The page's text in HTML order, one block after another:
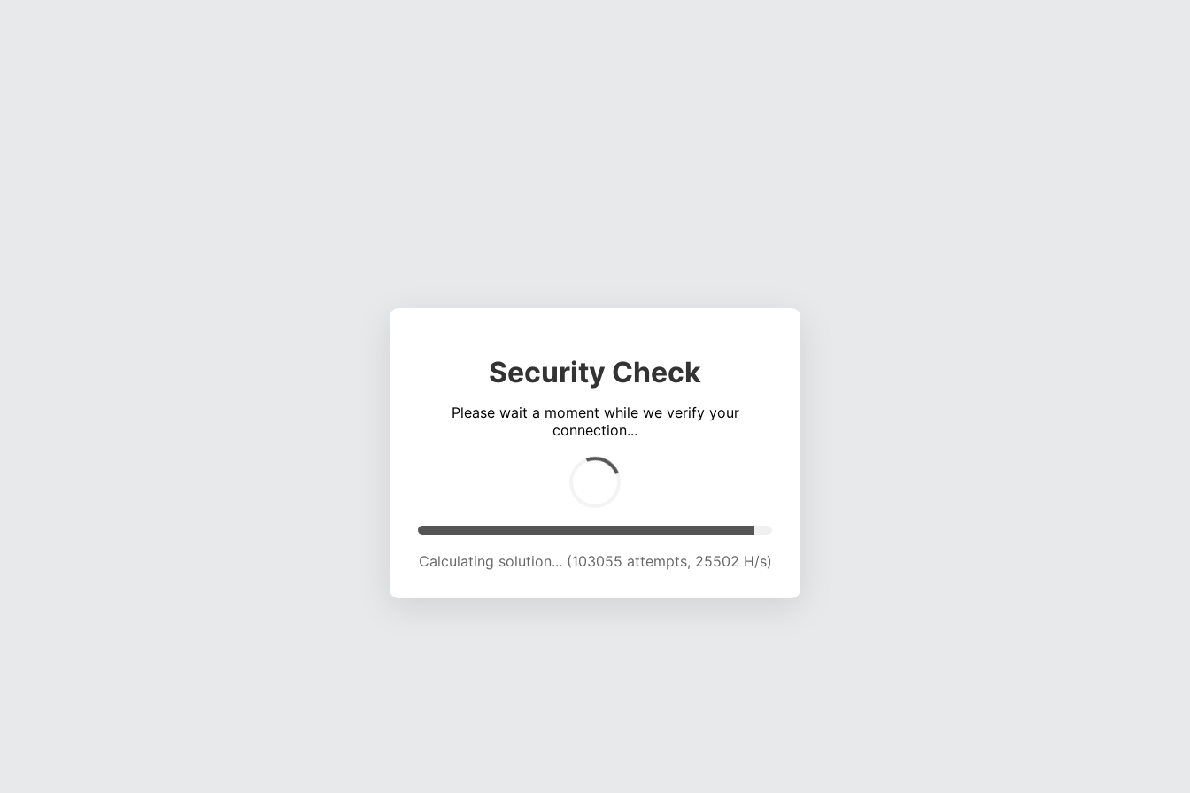
Security Check
Please wait a moment while we verify your
connection...
Calculating solution... (107515 attempts, 25339 H/s)